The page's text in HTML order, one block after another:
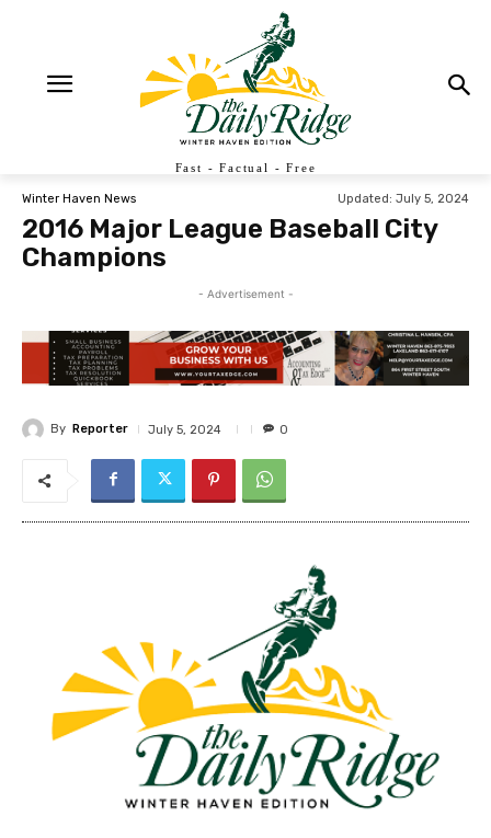
Fast - Factual - Free
Winter Haven News Updated: July 5, 2024
2016 Major League Baseball City
Champions
- Advertisement -
By Reporter July 5, 2024 0